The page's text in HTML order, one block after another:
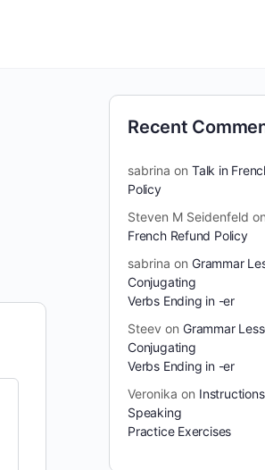
Recent
sabrina on Talk in
Policy
Steven M Seidenfeld on
French Refund Policy
sabrina on Grammar
Conjugating
Verbs Ending in -er
Steev on Grammar
Conjugating
Verbs Ending in -er
Veronika on
Speaking
Practice Exercises